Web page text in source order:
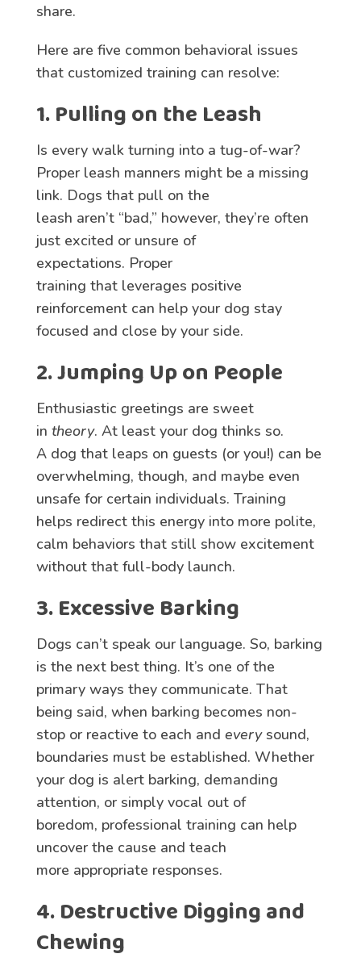
share.
Here are five common behavioral issues
that customized training can resolve:
1. Pulling on the Leash
Is every walk turning into a tug-of-war?
Proper leash manners might be a missing
link. Dogs that pull on the
leash aren’t “bad,” however, they’re often
just excited or unsure of
expectations. Proper
training that leverages positive
reinforcement can help your dog stay
focused and close by your side.
2. Jumping Up on People
Enthusiastic greetings are sweet
in theory. At least your dog thinks so.
A dog that leaps on guests (or you!) can be
overwhelming, though, and maybe even
unsafe for certain individuals. Training
helps redirect this energy into more polite,
calm behaviors that still show excitement
without that full-body launch.
3. Excessive Barking
Dogs can’t speak our language. So, barking
is the next best thing. It’s one of the
primary ways they communicate. That
being said, when barking becomes non-
stop or reactive to each and every sound,
boundaries must be established. Whether
your dog is alert barking, demanding
attention, or simply vocal out of
boredom, professional training can help
uncover the cause and teach
more appropriate responses.
4. Destructive Digging and
Chewing